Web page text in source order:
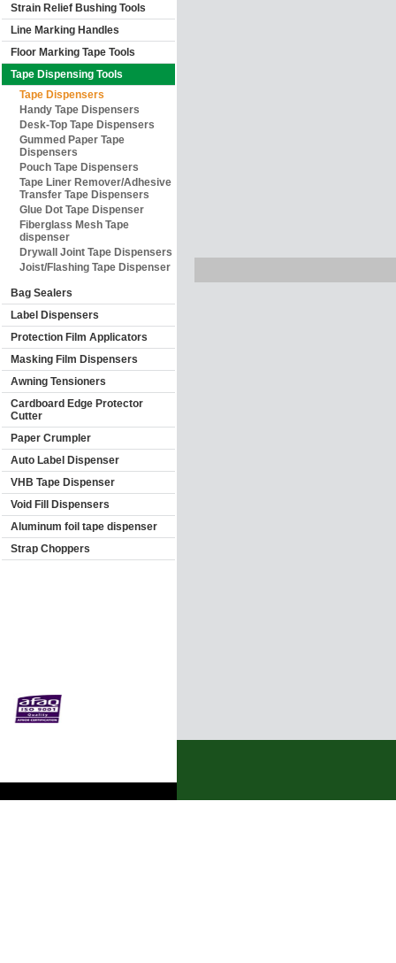
Strain Relief Bushing Tools
Line Marking Handles
Floor Marking Tape Tools
Tape Dispensing Tools
Tape Dispensers
Handy Tape Dispensers
Desk-Top Tape Dispensers
Gummed Paper Tape
Dispensers
Pouch Tape Dispensers
Tape Liner Remover/Adhesive
Transfer Tape Dispensers
Glue Dot Tape Dispenser
Fiberglass Mesh Tape
dispenser
Drywall Joint Tape Dispensers
Joist/Flashing Tape Dispenser
Bag Sealers
Label Dispensers
Protection Film Applicators
Masking Film Dispensers
Awning Tensioners
Cardboard Edge Protector
Cutter
Paper Crumpler
Auto Label Dispenser
VHB Tape Dispenser
Void Fill Dispensers
Aluminum foil tape dispenser
Strap Choppers